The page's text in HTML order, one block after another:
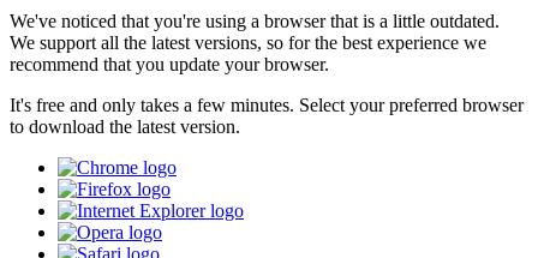
We've noticed that you're using a browser that is a little outdated.
We support all the latest versions, so for the best experience we
recommend that you update your browser.
It's free and only takes a few minutes. Select your preferred browser
to download the latest version.